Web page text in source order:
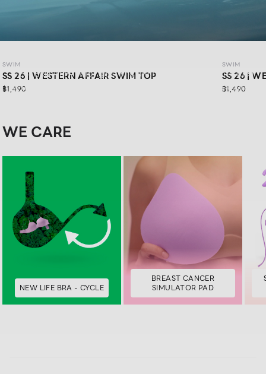
WESTERN AFFAIR for girls who are ready to have fun in their
own way.Feel confident in vibrant swimwear designs that
SWIM
SS 26 | WESTERN AFFAIR SWIM TOP
฿1,490
SWIM
SS 26 |
฿1,490
WE CARE
NEW LIFE BRA - CYCLE
BREAST CANCER
SIMULATOR PAD